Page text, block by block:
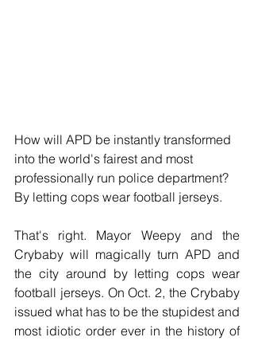
How will APD be instantly transformed
into the world's fairest and most
professionally run police department?
By letting cops wear football jerseys.
That's right. Mayor Weepy and the
Crybaby will magically turn APD and
the city around by letting cops wear
football jerseys. On Oct. 2, the Crybaby
issued what has to be the stupidest and
most idiotic order ever in the history of